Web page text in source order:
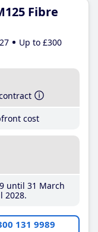
Fibre
Up to £300
cost
until 31 March
2028
131 9989